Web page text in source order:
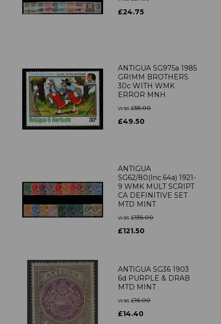
£24.75
ANTIGUA SG975a 1985
GRIMM BROTHERS
30c WITH WMK
ERROR MNH
was £55.00
£49.50
ANTIGUA
SG62/80(Inc.64a) 1921-
9 WMK MULT SCRIPT
CA DEFINITIVE SET
MTD MINT
was £135.00
£121.50
ANTIGUA SG36 1903
6d PURPLE & DRAB
MTD MINT
was £16.00
£14.40